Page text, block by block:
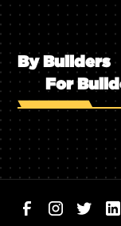
By Builders
For